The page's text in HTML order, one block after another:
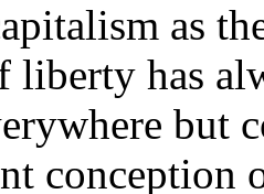
as
liberty has
but